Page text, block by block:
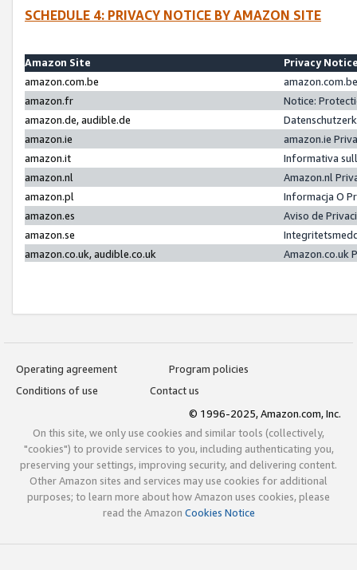
SCHEDULE 4: PRIVACY NOTICE BY AMAZON SITE
Amazon Site
Privacy
amazon.com.be
amazon.fr
Notice:
amazon.de, audible.de
amazon.ie
amazon.ie
amazon.it
Informativa
amazon.nl
Amazon.nl
amazon.pl
Informacja O
amazon.es
Aviso de
amazon.se
amazon.co.uk, audible.co.uk
Amazon.co.uk
Operating agreement
Program policies
Conditions of use
Contact us
© 1996-2025, Amazon.com, Inc.
On this site, we only use cookies and similar tools (collectively,
"cookies") to provide services to you, including authenticating you,
preserving your settings, improving security, and delivering content.
Other Amazon sites and services may use cookies for additional
purposes; to learn more about how Amazon uses cookies, please
read the Amazon Cookies Notice